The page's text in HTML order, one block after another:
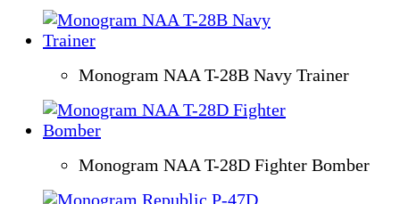
Monogram NAA T-28B Navy Trainer
Monogram NAA T-28D Fighter Bomber